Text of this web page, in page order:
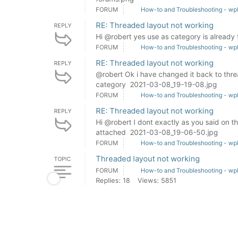
FORUM How-to and Troubleshooting -
REPLY RE: Threaded layout not working
Hi @robert yes use as category is
FORUM How-to and Troubleshooting -
REPLY RE: Threaded layout not working
@robert Ok i have changed it back to
category 2021-03-08_19-19-08.jpg
FORUM How-to and Troubleshooting -
REPLY RE: Threaded layout not working
Hi @robert I dont exactly as you said on
attached 2021-03-08_19-06-50.jpg
FORUM How-to and Troubleshooting -
TOPIC Threaded layout not working
FORUM How-to and Troubleshooting -
Replies: 18
Views: 5851